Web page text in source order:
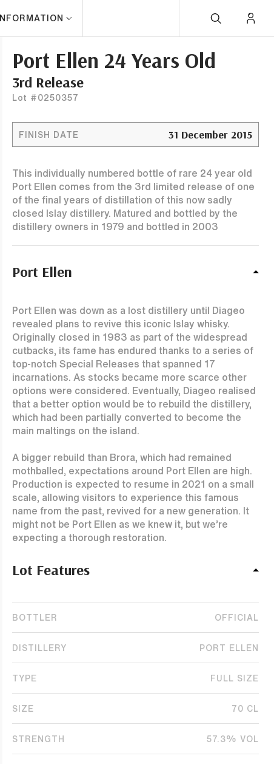
INFORMATION
Port Ellen 24 Years Old
3rd Release
Lot #0250357
FINISH DATE 31 December 2015
This individually numbered bottle of rare 24 year old
Port Ellen comes from the 3rd limited release of one
of the final years of distillation of this now sadly
closed Islay distillery. Matured and bottled by the
distillery owners in 1979 and bottled in 2003
Port Ellen
Port Ellen was down as a lost distillery until Diageo
revealed plans to revive this iconic Islay whisky.
Originally closed in 1983 as part of the widespread
cutbacks, its fame has endured thanks to a series of
top-notch Special Releases that spanned 17
incarnations. As stocks became more scarce other
options were considered. Eventually, Diageo realised
that a better option would be to rebuild the distillery,
which had been partially converted to become the
main maltings on the island.
A bigger rebuild than Brora, which had remained
mothballed, expectations around Port Ellen are high.
Production is expected to resume in 2021 on a small
scale, allowing visitors to experience this famous
name from the past, revived for a new generation. It
might not be Port Ellen as we knew it, but we’re
expecting a thorough restoration.
Lot Features
BOTTLER OFFICIAL
DISTILLERY PORT ELLEN
TYPE FULL SIZE
SIZE 70 CL
STRENGTH 57.3% VOL